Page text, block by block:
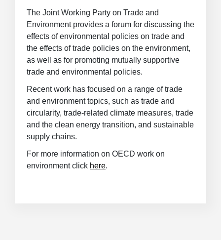
The Joint Working Party on Trade and
Environment provides a forum for discussing the
effects of environmental policies on trade and
the effects of trade policies on the environment,
as well as for promoting mutually supportive
trade and environmental policies.
Recent work has focused on a range of trade
and environment topics, such as trade and
circularity, trade-related climate measures, trade
and the clean energy transition, and sustainable
supply chains.
For more information on OECD work on
environment click here.